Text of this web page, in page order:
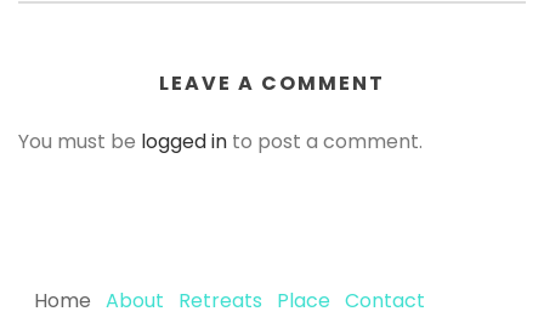
LEAVE A COMMENT
You must be logged in to post a comment.
HomeAbout Retreats Place Contact